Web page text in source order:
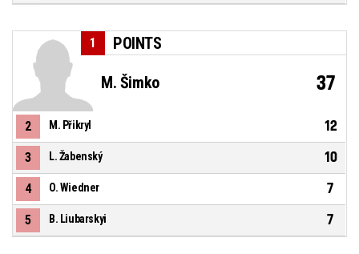
POINTS
1
M. Šimko 37
2 M. Přikryl 12
3 L. Žabenský 10
4 O. Wiedner 7
5 B. Liubarskyi 7